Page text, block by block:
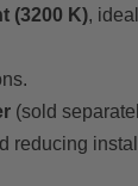
(3200 K),
(sold
reducing